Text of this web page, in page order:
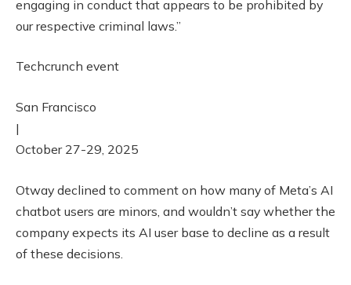
engaging in conduct that appears to be prohibited by
our respective criminal laws.”
Techcrunch event
San Francisco
|
October 27-29, 2025
Otway declined to comment on how many of Meta’s AI
chatbot users are minors, and wouldn’t say whether the
company expects its AI user base to decline as a result
of these decisions.